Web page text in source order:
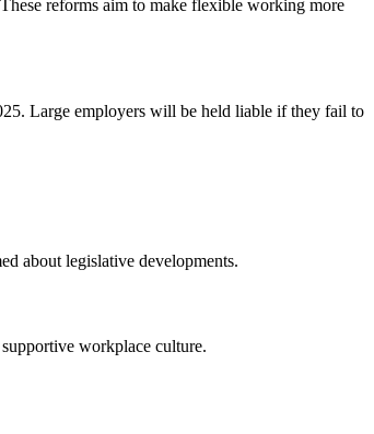
reforms aim to make flexible working more
Large employers will be held liable if they fail to
about legislative developments.​
workplace culture.​